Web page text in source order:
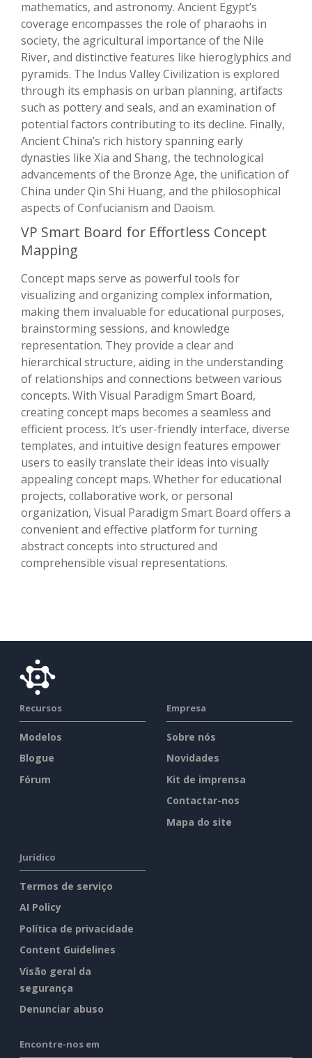
mathematics, and astronomy. Ancient Egypt’s
coverage encompasses the role of pharaohs in
society, the agricultural importance of the Nile
River, and distinctive features like hieroglyphics and
pyramids. The Indus Valley Civilization is explored
through its emphasis on urban planning, artifacts
such as pottery and seals, and an examination of
potential factors contributing to its decline. Finally,
Ancient China’s rich history spanning early
dynasties like Xia and Shang, the technological
advancements of the Bronze Age, the unification of
China under Qin Shi Huang, and the philosophical
aspects of Confucianism and Daoism.
VP Smart Board for Effortless Concept
Mapping
Concept maps serve as powerful tools for
visualizing and organizing complex information,
making them invaluable for educational purposes,
brainstorming sessions, and knowledge
representation. They provide a clear and
hierarchical structure, aiding in the understanding
of relationships and connections between various
concepts. With Visual Paradigm Smart Board,
creating concept maps becomes a seamless and
efficient process. It’s user-friendly interface, diverse
templates, and intuitive design features empower
users to easily translate their ideas into visually
appealing concept maps. Whether for educational
projects, collaborative work, or personal
organization, Visual Paradigm Smart Board offers a
convenient and effective platform for turning
abstract concepts into structured and
comprehensible visual representations.
Recursos
Modelos
Blogue
Fórum
Empresa
Sobre nós
Novidades
Kit de imprensa
Contactar-nos
Mapa do site
Jurídico
Termos de serviço
AI Policy
Política de privacidade
Content Guidelines
Visão geral da
segurança
Denunciar abuso
Encontre-nos em